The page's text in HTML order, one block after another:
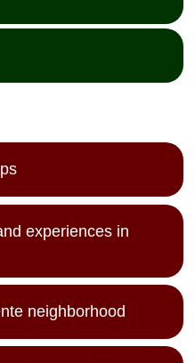
experiences in
neighborhood